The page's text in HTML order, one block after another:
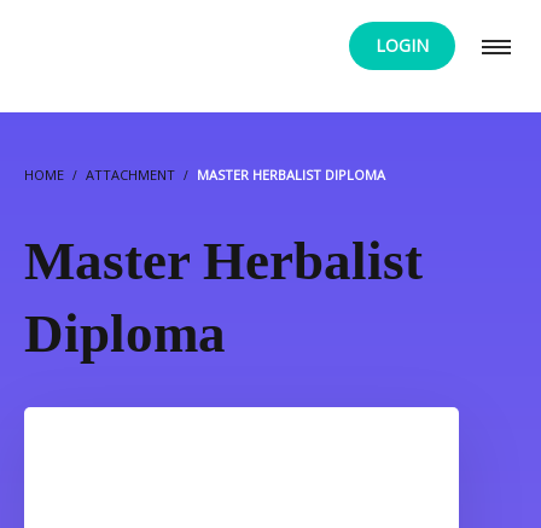
LOGIN
HOME ATTACHMENT MASTER HERBALIST DIPLOMA
Master Herbalist
Diploma